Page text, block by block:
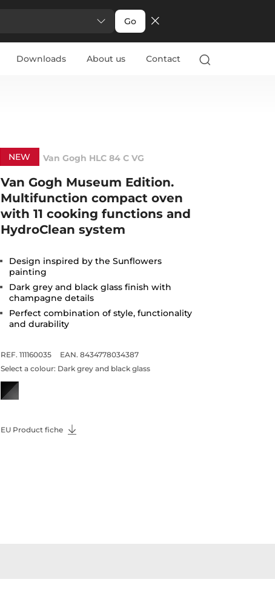
Go
Downloads About us Contact
NEW Van Gogh HLC 84 C VG
Van Gogh Museum Edition.
Multifunction compact oven
with 11 cooking functions and
HydroClean system
Design inspired by the Sunflowers
painting
Dark grey and black glass finish with
champagne details
Perfect combination of style, functionality
and durability
REF. 111160035
EAN. 8434778034387
Select a colour: Dark grey and black glass
EU Product fiche